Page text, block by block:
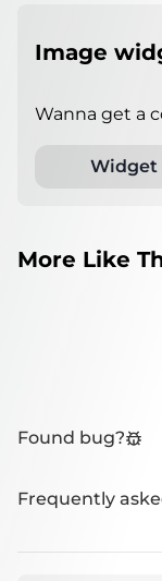
Image
Wanna get a
Widget
More Like
Found bug?
Frequently